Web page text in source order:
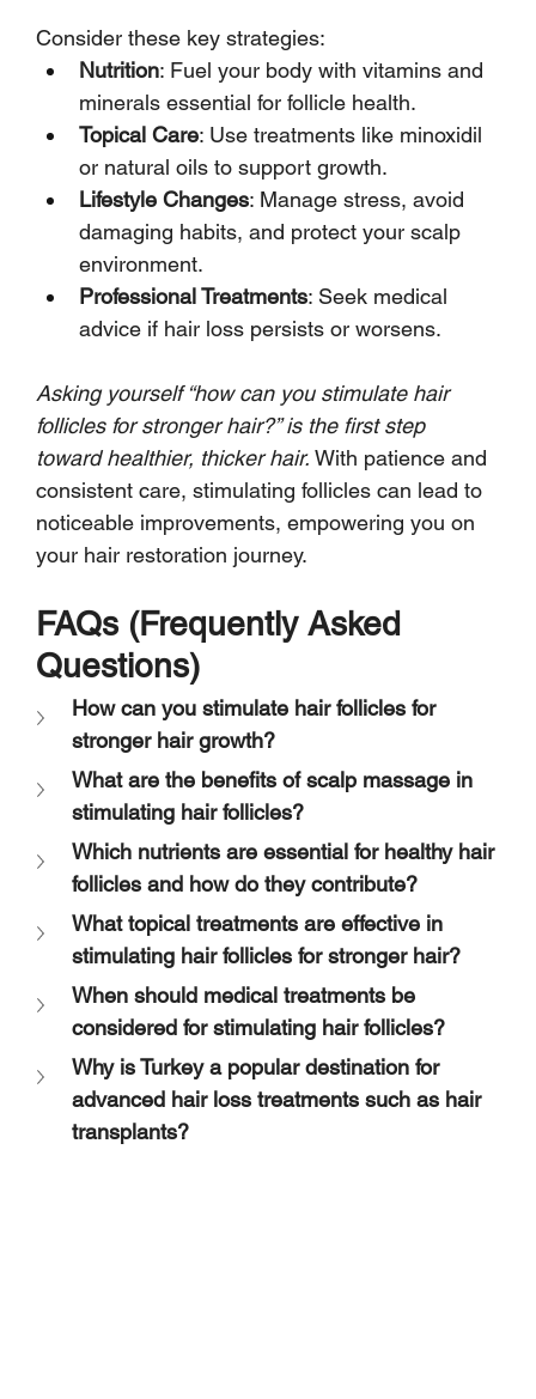
Consider these key strategies:
Nutrition: Fuel your body with vitamins and
minerals essential for follicle health.
Topical Care: Use treatments like minoxidil
or natural oils to support growth.
Lifestyle Changes: Manage stress, avoid
damaging habits, and protect your scalp
environment.
Professional Treatments: Seek medical
advice if hair loss persists or worsens.
Asking yourself “how can you stimulate hair
follicles for stronger hair?” is the first step
toward healthier, thicker hair. With patience and
consistent care, stimulating follicles can lead to
noticeable improvements, empowering you on
your hair restoration journey.
FAQs (Frequently Asked
Questions)
How can you stimulate hair follicles for
stronger hair growth?
What are the benefits of scalp massage in
stimulating hair follicles?
Which nutrients are essential for healthy hair
follicles and how do they contribute?
What topical treatments are effective in
stimulating hair follicles for stronger hair?
When should medical treatments be
considered for stimulating hair follicles?
Why is Turkey a popular destination for
advanced hair loss treatments such as hair
transplants?